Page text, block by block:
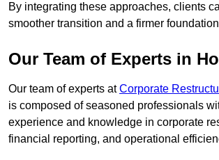
By integrating these approaches, clients
smoother transition and a firmer
Our Team of Experts in
Our team of experts atCorporate
is composed of seasoned professionals
experience and knowledge in corporate
financial reporting, and operational